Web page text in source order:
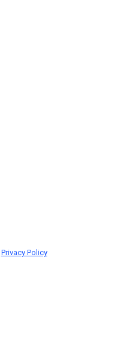
Privacy Policy